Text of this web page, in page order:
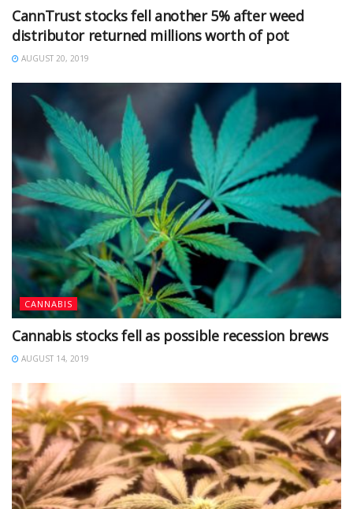
CannTrust stocks fell another 5% after weed
distributor returned millions worth of pot
AUGUST 20, 2019
CANNABIS
Cannabis stocks fell as possible recession brews
AUGUST 14, 2019